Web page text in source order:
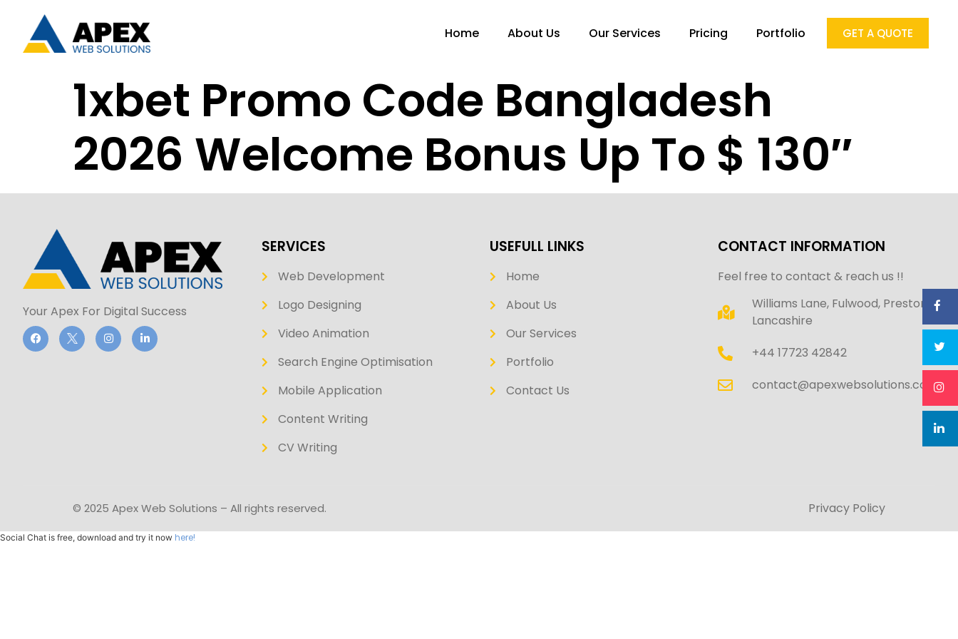
Home About Us Our Services Pricing Portfolio GET A QUOTE
1xbet Promo Code Bangladesh
2026 Welcome Bonus Up To $ 130″
Your Apex For Digital Success
SERVICES
Web Development
Logo Designing
Video Animation
Search Engine Optimisation
Mobile Application
Content Writing
CV Writing
USEFULL LINKS
Home
About Us
Our Services
Portfolio
Contact Us
CONTACT INFORMATION
Feel free to contact & reach us !!
Williams Lane, Fulwood, Preston,
Lancashire
+44 17723 42842
contact@apexwebsolutions.co.uk
© 2025 Apex Web Solutions – All rights reserved. Privacy Policy
Social Chat is free, download and try it now here!